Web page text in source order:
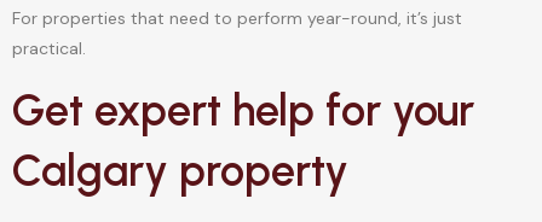
For properties that need to perform year-round, it’s just
practical.
Get expert help for your
Calgary property